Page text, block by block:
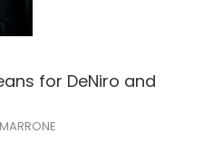
for DeNiro and